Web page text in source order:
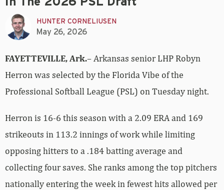
HUNTER CORNELIUSEN
May 26, 2026
FAYETTEVILLE, Ark.– Arkansas senior LHP Robyn
Herron was selected by the Florida Vibe of the
Professional Softball League (PSL) on Tuesday night.
Herron is 16-6 this season with a 2.09 ERA and 169
strikeouts in 113.2 innings of work while limiting
opposing hitters to a .184 batting average and
collecting four saves. She ranks among the top pitchers
nationally entering the week in fewest hits allowed per